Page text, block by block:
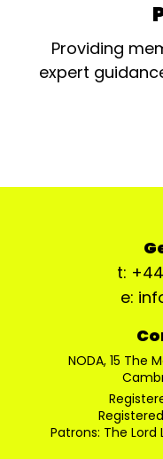
Providing
expert
t:
e:
NODA, 15 The
Patrons: The Lord